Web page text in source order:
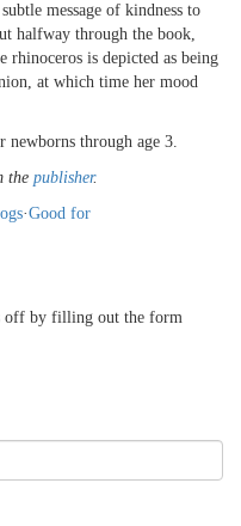
message of kindness to
halfway through the book,
rhinoceros is depicted as being
at which time her mood
through age 3.
the publisher.
·Good for
off by filling out the form